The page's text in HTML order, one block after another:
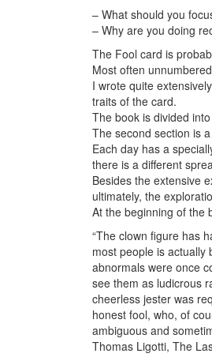
– What should you
– Why are you doing
The Fool card is
Most often
I wrote quite extensively
traits of the card.
The book is divided
The second section is
Each day has a
there is a different
Besides the extensive
ultimately, the
At the beginning of the
“The clown figure has
most people is
abnormals were once
see them as ludicrous
cheerless jester was
honest fool, who, of
ambiguous and
Thomas Ligotti, The